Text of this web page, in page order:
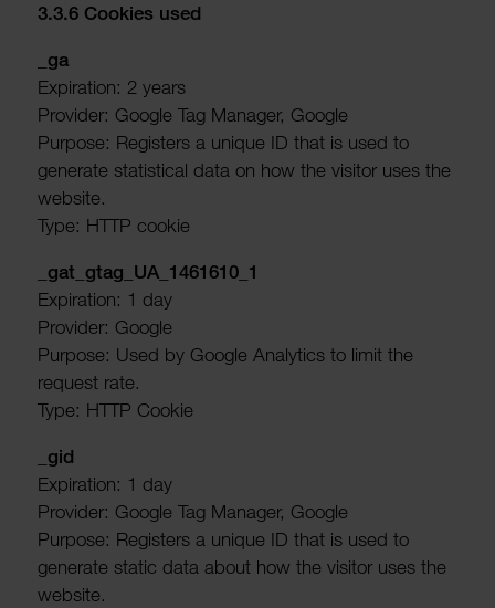
3.3.6 Cookies used
_ga
Expir­a­tion: 2 years
Provider: Google Tag Manager, Google
Purpose: Registers a unique ID that is used to
generate stat­ist­ical data on how the visitor uses the
website.
Type: HTTP cookie
_gat_gtag_UA_1461610_1
Expir­a­tion: 1 day
Provider: Google
Purpose: Used by Google Analytics to limit the
request rate.
Type: HTTP Cookie
_gid
Expir­a­tion: 1 day
Provider: Google Tag Manager, Google
Purpose: Registers a unique ID that is used to
generate static data about how the visitor uses the
website.